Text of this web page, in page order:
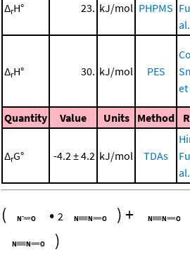
ΔrH° 23. kJ/mol PHPMS
ΔrH° 30. kJ/mol PES
et
Quantity
Value Units Method
ΔrG° -4.2 ± 4.2 kJ/mol TDAs
( • 2 )+
)